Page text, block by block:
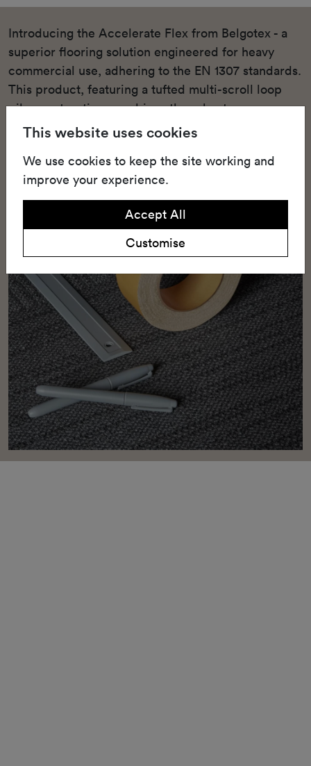
Introducing the Accelerate Flex from Belgotex - a
superior flooring solution engineered for heavy
commercial use, adhering to the EN 1307 standards.
This product, featuring a tufted multi-scroll loop
pile construction, combines the robustness
required for heavy use with striking aesthetics.
This website uses cookies
We use cookies to keep the site working and
improve your experience.
Accept All
Customise